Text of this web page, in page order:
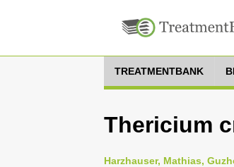
TREATMENTBANK
Thericium
Harzhauser, Mathias,